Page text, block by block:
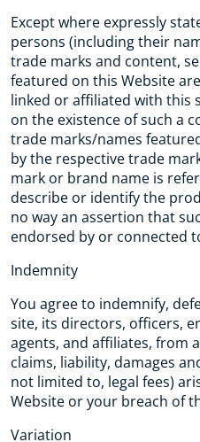
Except where expressly
persons (including their
trade marks and content,
featured on this Website
linked or affiliated with this
on the existence of such a
trade marks/names
by the respective trade
mark or brand name is
describe or identify the
no way an assertion that
endorsed by or connected
Indemnity
You agree to indemnify,
site, its directors, officers,
agents, and affiliates, from
claims, liability, damages
not limited to, legal fees)
Website or your breach of
Variation